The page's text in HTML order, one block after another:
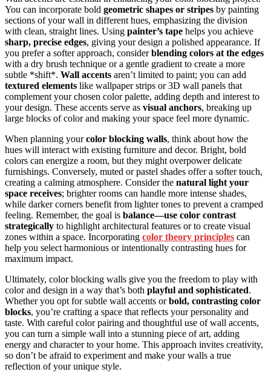
You can incorporate bold geometric shapes or stripes by painting
sections of your wall in different hues, emphasizing the division
with clean, straight lines. Using painter’s tape helps you achieve
sharp, precise edges, giving your design a polished appearance. If
you prefer a softer approach, considerblending colors at the edges
with a dry brush technique or a gentle gradient to create a more
subtle *shift*. Wall accents aren’t limited to paint; you can add
textured elements like wallpaper strips or 3D wall panels that
complement your chosen color palette, adding depth and interest to
your design. These accents serve as visual anchors, breaking up
large blocks of color and making your space feel more dynamic.
When planning yourcolor blocking walls, think about how the
hues will interact with existing furniture and decor. Bright, bold
colors can energize a room, but they might overpower delicate
furnishings. Conversely, muted or pastel shades offer a softer touch,
creating a calming atmosphere. Consider the natural light your
space receives; brighter rooms can handle more intense shades,
while darker corners benefit from lighter tones to prevent a cramped
feeling. Remember, the goal is balance—use color contrast
strategically to highlight architectural features or to create visual
zones within a space. Incorporating color theory principles can
help you select harmonious or intentionally contrasting hues for
maximum impact.
Ultimately, color blocking walls give you the freedom to play with
color and design in a way that’s both playful and sophisticated.
Whether you opt for subtle wall accents orbold, contrasting color
blocks, you’re crafting a space that reflects your personality and
taste. With careful color pairing and thoughtful use of wall accents,
you can turn a simple wall into a stunning piece of art, adding
energy and character to your home. This approach invites creativity,
so don’t be afraid to experiment and make your walls a true
reflection of your unique style.